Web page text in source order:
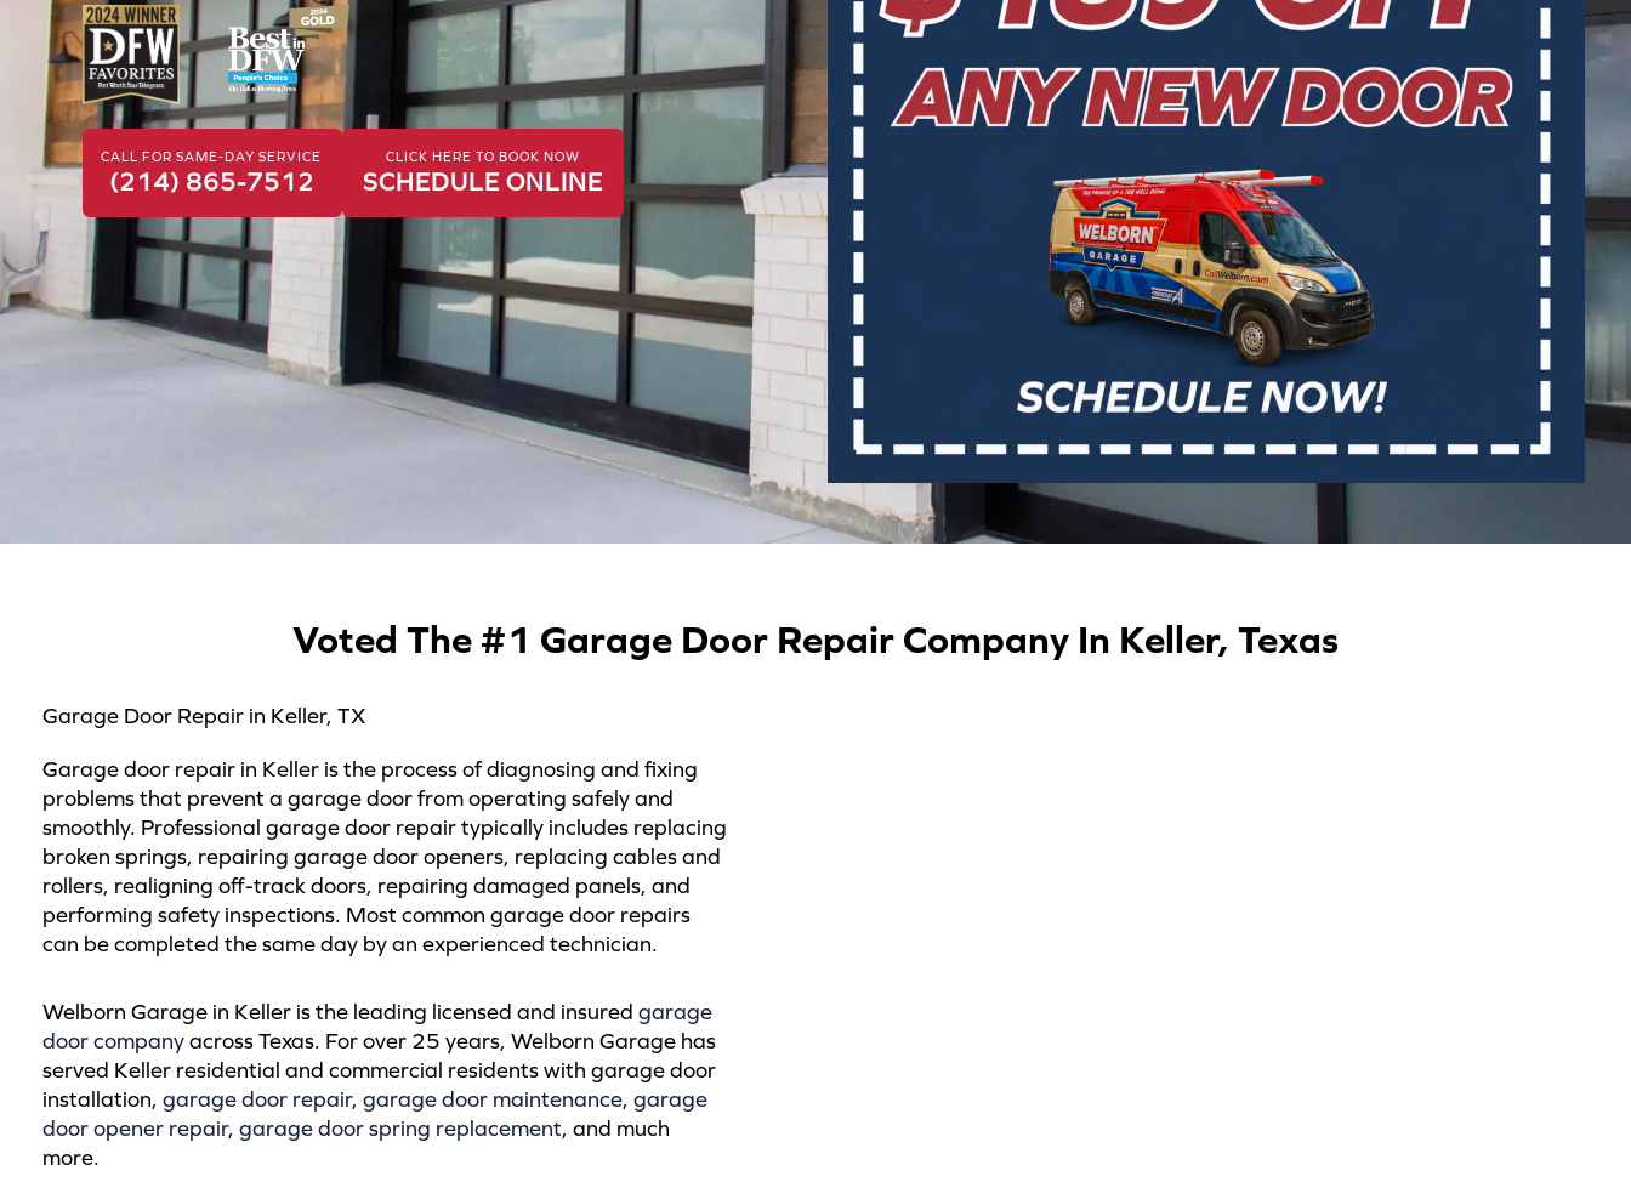
CALL FOR SAME-DAY SERVICE
(214) 865-7512
CLICK HERE TO BOOK NOW
SCHEDULE ONLINE
Voted The #1 Garage Door Repair Company In Keller, Texas
Garage Door Repair in Keller, TX
Garage door repair in Keller is the process of diagnosing and fixing
problems that prevent a garage door from operating safely and
smoothly. Professional garage door repair typically includes replacing
broken springs, repairing garage door openers, replacing cables and
rollers, realigning off-track doors, repairing damaged panels, and
performing safety inspections. Most common garage door repairs
can be completed the same day by an experienced technician.
Welborn Garage in Keller is the leading licensed and insured garage
door companyacross Texas. For over 25 years, Welborn Garage has
served Keller residential and commercial residents with garage door
installation, garage door repair, garage door maintenance, garage
door opener repair, garage door spring replacement, and much
more.